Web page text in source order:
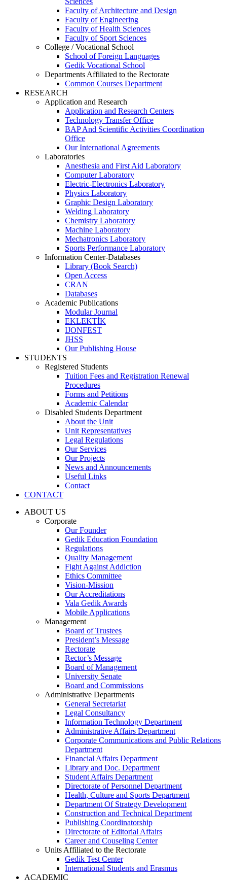
Faculty of Architecture and Design
Faculty of Engineering
Faculty of Health Sciences
Faculty of Sport Sciences
College / Vocational School
School of Foreign Languages
Gedik Vocational School
Departments Affiliated to the Rectorate
Common Courses Department
RESEARCH
Application and Research
Application and Research Centers
Technology Transfer Office
BAP And Scientific Activities Coordination
Office
Our International Agreements
Laboratories
Anesthesia and First Aid Laboratory
Computer Laboratory
Electric-Electronics Laboratory
Physics Laboratory
Graphic Design Laboratory
Welding Laboratory
Chemistry Laboratory
Machine Laboratory
Mechatronics Laboratory
Sports Performance Laboratory
Information Center-Databases
Library (Book Search)
Open Access
CRAN
Databases
Academic Publications
Modular Journal
EKLEKTİK
IJONFEST
JHSS
Our Publishing House
STUDENTS
Registered Students
Tuition Fees and Registration Renewal
Procedures
Forms and Petitions
Academic Calendar
Disabled Students Department
About the Unit
Unit Representatives
Legal Regulations
Our Services
Our Projects
News and Announcements
Useful Links
Contact
CONTACT
ABOUT US
Corporate
Our Founder
Gedik Education Foundation
Regulations
Quality Management
Fight Against Addiction
Ethics Committee
Vision-Mission
Our Accreditations
Vala Gedik Awards
Mobile Applications
Management
Board of Trustees
President’s Message
Rectorate
Rector’s Message
Board of Management
University Senate
Board and Commissions
Administrative Departments
General Secretariat
Legal Consultancy
Information Technology Department
Administrative Affairs Department
Corporate Communications and Public Relations
Department
Financial Affairs Department
Library and Doc. Department
Student Affairs Department
Directorate of Personnel Department
Health, Culture and Sports Department
Department Of Strategy Development
Construction and Technical Department
Publishing Coordinatorship
Directorate of Editorial Affairs
Career and Couseling Center
Units Affiliated to the Rectorate
Gedik Test Center
International Students and Erasmus
ACADEMIC